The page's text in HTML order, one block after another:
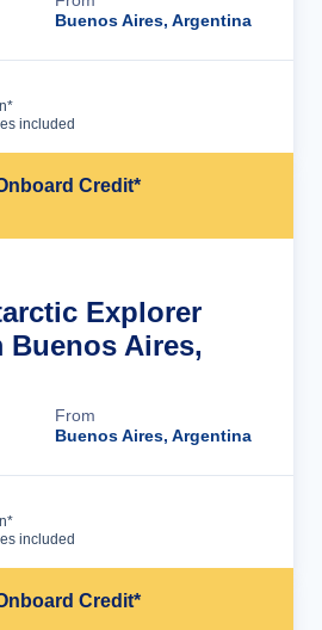
Buenos Aires, Argentina
included
Credit*
Explorer
Buenos Aires,
From
Buenos Aires, Argentina
included
Credit*